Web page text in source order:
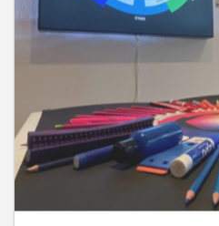
September 25, 2025